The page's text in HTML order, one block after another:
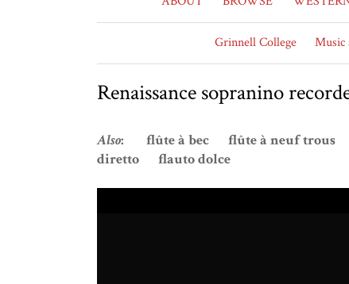
Grinnell College Music
Renaissance sopranino
Also: flûte à bec flûte à neuf trous
diretto flauto dolce